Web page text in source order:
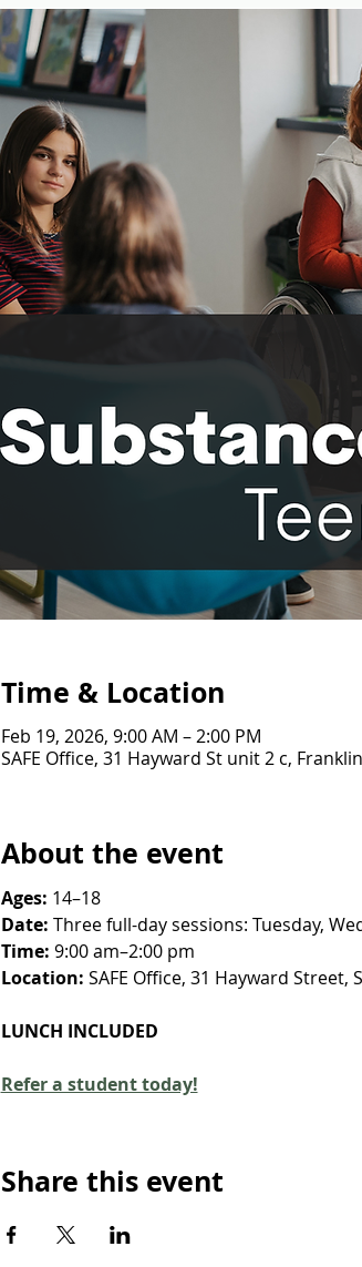
Time & Location
Feb 19, 2026, 9:00 AM – 2:00 PM
SAFE Office, 31 Hayward St unit 2 c,
About the event
Ages: 14–18
Date: Three full-day sessions: Tuesday,
Time: 9:00 am–2:00 pm
Location: SAFE Office, 31 Hayward Street,
LUNCH INCLUDED
Refer a student today!
Share this event